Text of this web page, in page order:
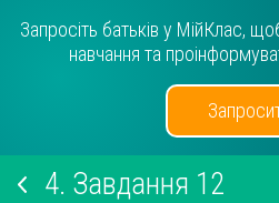
Запросіть батьків у МійКлас,
навчання та
4. Завдання 12